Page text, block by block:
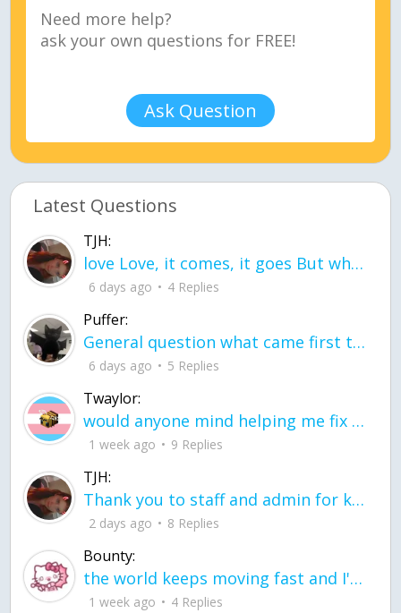
Ask Question
Latest Questions
TJH:
love Love, it comes, it goes But what if it stayed stayed in the silence the storm stayed when the world was loud for me it's different; it left when it was
6 days ago 4 Replies
Puffer:
General question what came first the chicken or the egg itu2019s a trick question
6 days ago 5 Replies
Twaylor:
would anyone mind helping me fix this in my code
1 week ago 9 Replies
TJH:
Thank you to staff and admin for keeping this place running
2 days ago 8 Replies
Bounty:
the world keeps moving fast and I'm stuck in a time lapse all I need is a minute
1 week ago 4 Replies